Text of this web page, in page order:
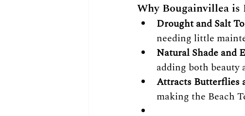
Why Bougainvillea is
Drought and Salt
needing little
Natural Shade and
adding both beauty
Attracts Butterflies
making the Beach